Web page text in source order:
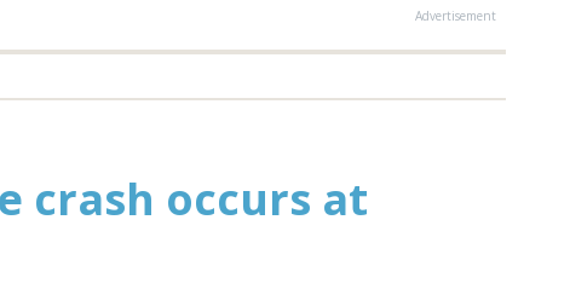
Advertisement
crash occurs at